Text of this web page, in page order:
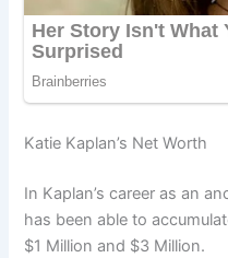
Katie Kaplan’s Net Worth
In Kaplan’s career as an
has been able to
$1 Million and $3 Million.